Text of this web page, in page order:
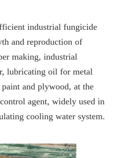
industrial fungicide
and reproduction of
making, industrial
lubricating oil for metal
and plywood, at the
agent, widely used in
cooling water system.